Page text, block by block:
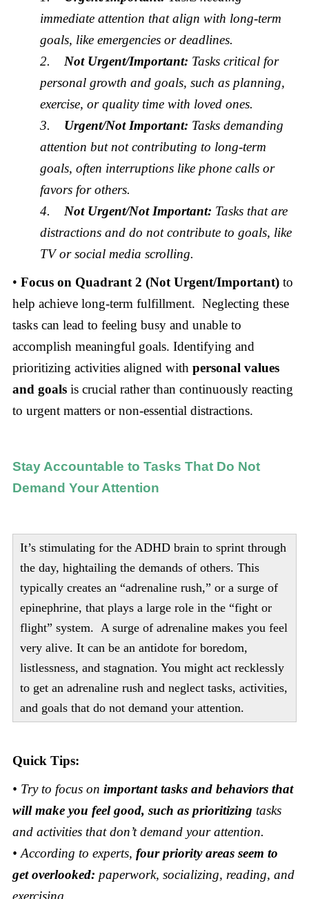
immediate attention that align with long-term
goals, like emergencies or deadlines.
2. Not Urgent/Important: Tasks critical for
personal growth and goals, such as planning,
exercise, or quality time with loved ones.
3. Urgent/Not Important: Tasks demanding
attention but not contributing to long-term
goals, often interruptions like phone calls or
favors for others.
4.
Not Urgent/Not Important: Tasks that are
distractions and do not contribute to goals, like
TV or social media scrolling.
• Focus on Quadrant 2 (Not Urgent/Important) to
help achieve long-term fulfillment. Neglecting these
tasks can lead to feeling busy and unable to
accomplish meaningful goals. Identifying and
prioritizing activities aligned with personal values
and goalsis crucial rather than continuously reacting
to urgent matters or non-essential distractions.
Stay Accountable to Tasks That Do Not
Demand Your Attention
It’s stimulating for the ADHD brain to sprint through
the day, hightailing the demands of others. This
typically creates an “adrenaline rush,” or a surge of
epinephrine, that plays a large role in the “fight or
flight” system. A surge of adrenaline makes you feel
very alive. It can be an antidote for boredom,
listlessness, and stagnation. You might act recklessly
to get an adrenaline rush and neglect tasks, activities,
and goals that do not demand your attention.
Quick Tips:
• Try to focus on important tasks and behaviors that
will make you feel good, such as prioritizing tasks
and activities that don’t demand your attention.
• According to experts, four priority areas seem to
get overlooked: paperwork, socializing, reading, and
exercising.